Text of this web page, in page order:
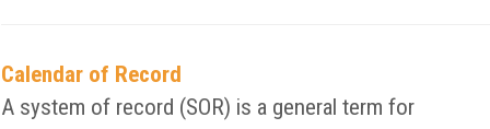
Calendar of Record
A system of record (SOR) is a general term for